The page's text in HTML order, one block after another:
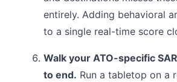
entirely. Adding behavioral
to a single real-time score
Walk your ATO-specific
to end. Run a tabletop on a